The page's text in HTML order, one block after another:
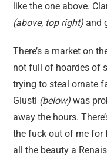
like the one above.
(above, top right) and
There’s a market on
not full of hoardes of
trying to steal ornate
Giusti (below)was
away the hours.
the fuck out of me for
all the beauty a